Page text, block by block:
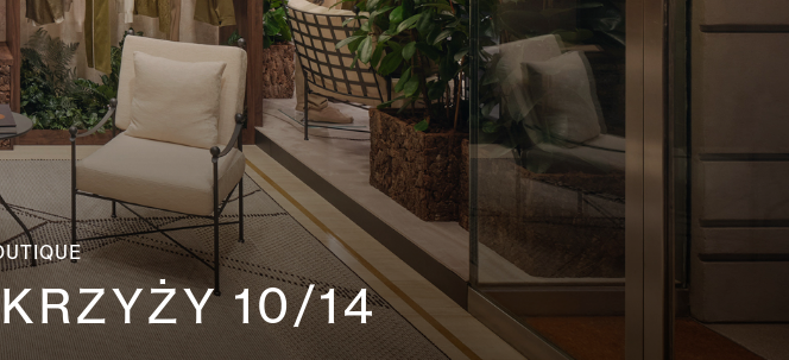
Spain
Sweden
Switzerland
Turkey
United Kingdom
10/14